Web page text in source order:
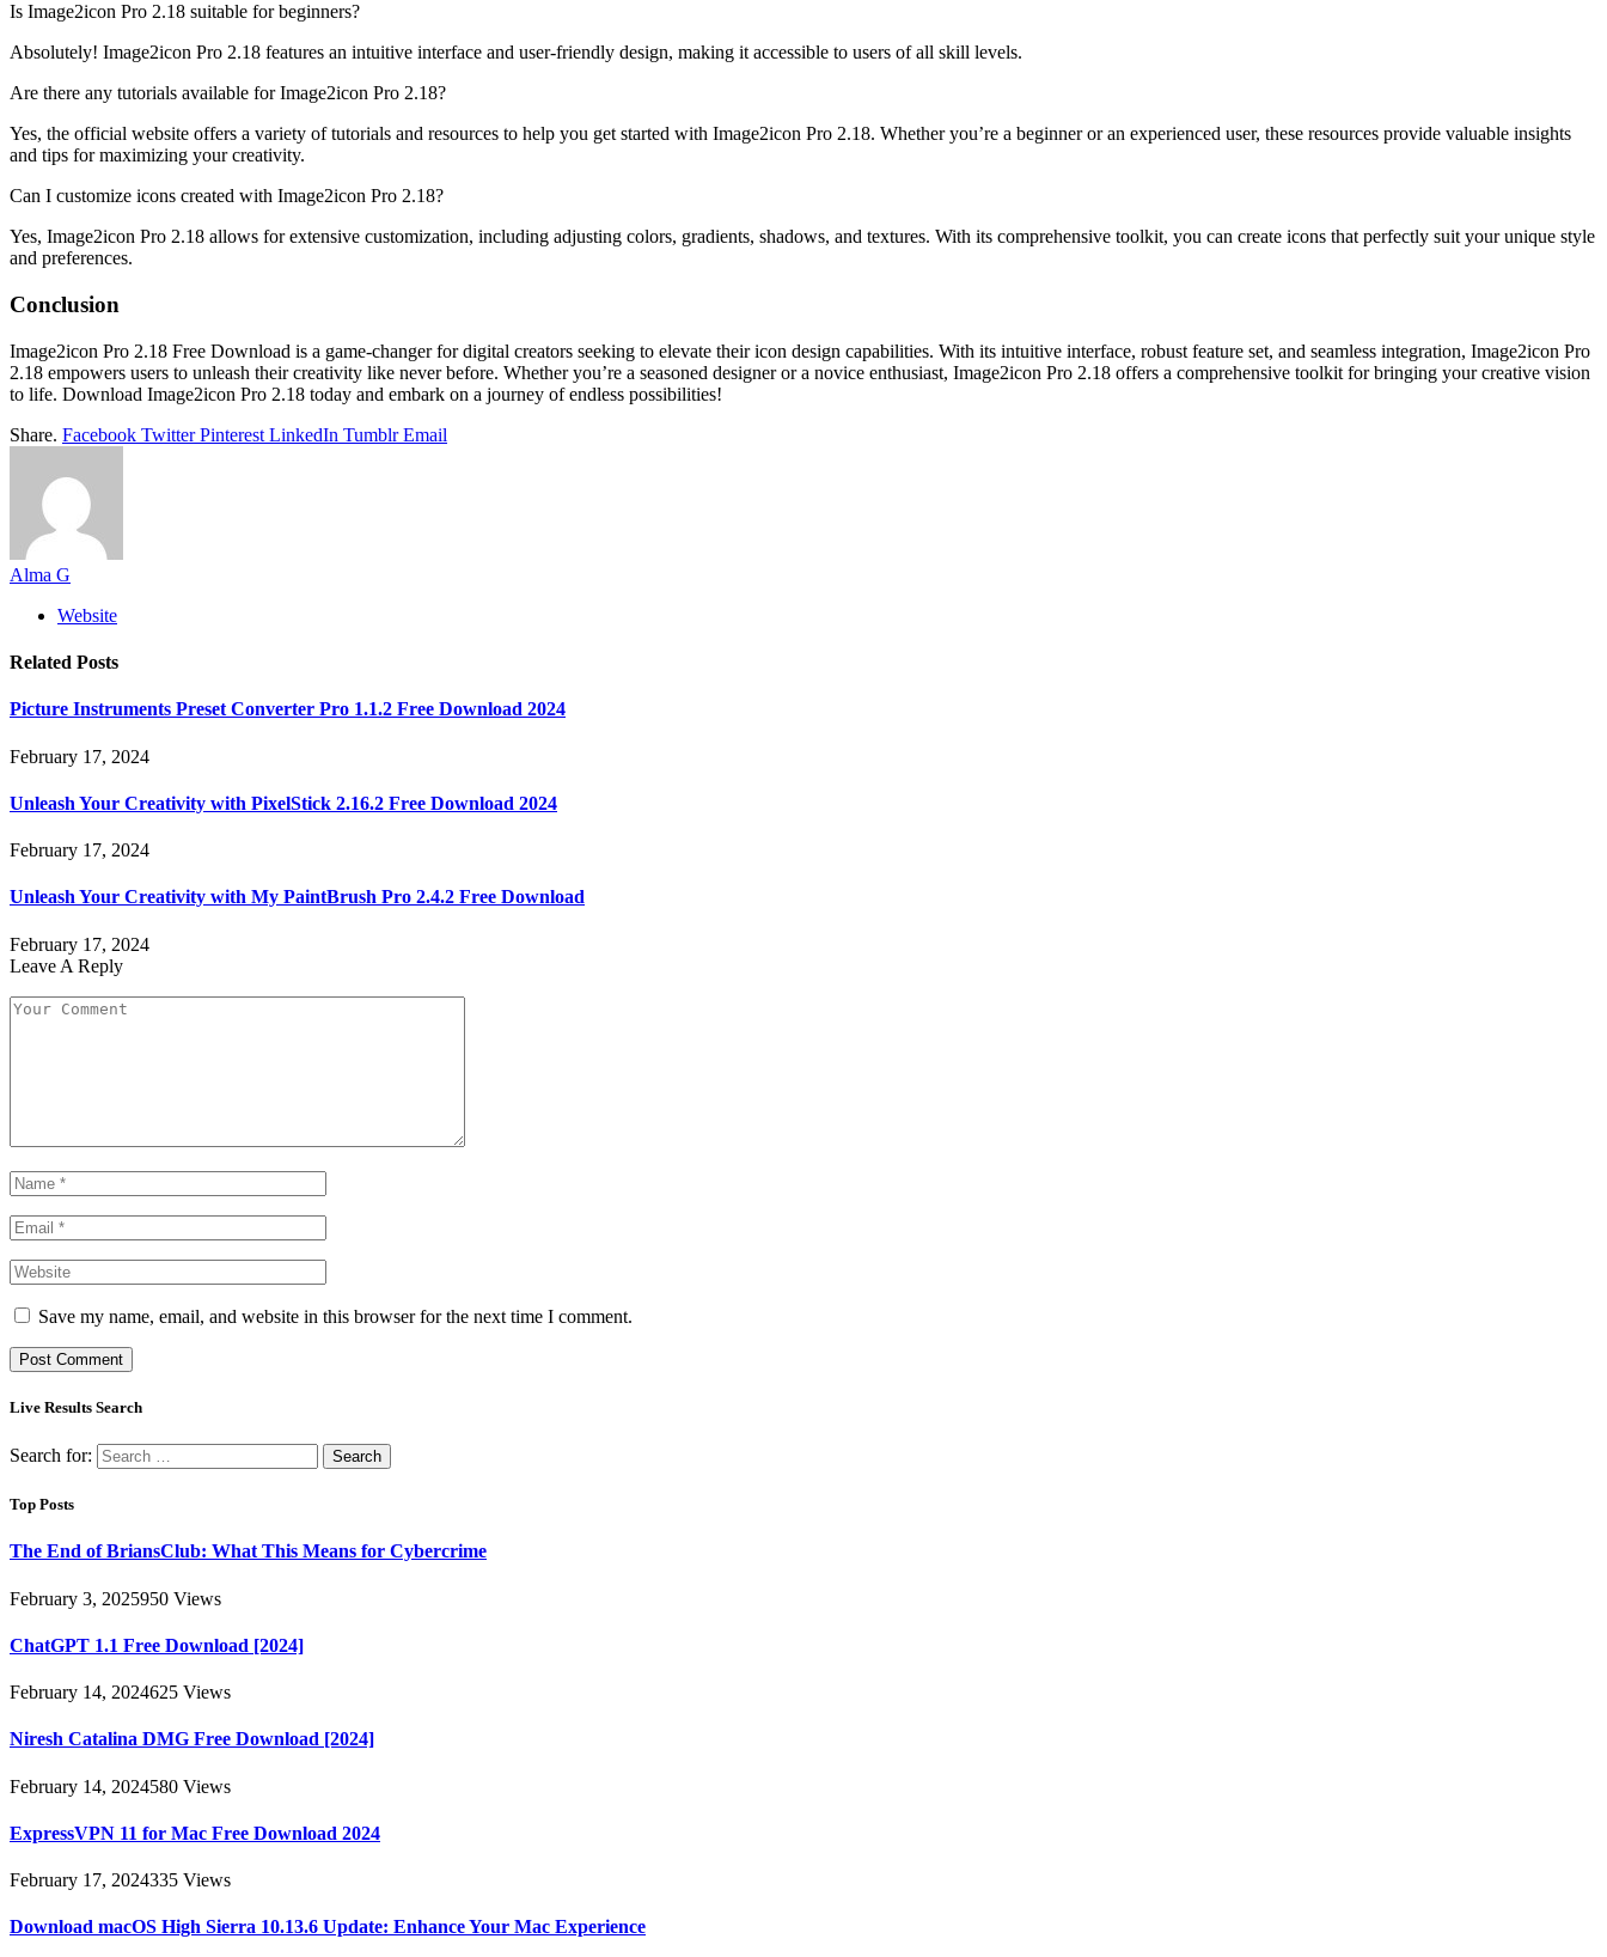
Is Image2icon Pro 2.18 suitable for beginners?
Absolutely! Image2icon Pro 2.18 features an intuitive interface and user-friendly design, making it accessible to users of all skill levels.
Are there any tutorials available for Image2icon Pro 2.18?
Yes, the official website offers a variety of tutorials and resources to help you get started with Image2icon Pro 2.18. Whether you’re a beginner or an experienced user, these resources provide valuable insights
and tips for maximizing your creativity.
Can I customize icons created with Image2icon Pro 2.18?
Yes, Image2icon Pro 2.18 allows for extensive customization, including adjusting colors, gradients, shadows, and textures. With its comprehensive toolkit, you can create icons that perfectly suit your unique style
and preferences.
Conclusion
Image2icon Pro 2.18 Free Download is a game-changer for digital creators seeking to elevate their icon design capabilities. With its intuitive interface, robust feature set, and seamless integration, Image2icon Pro
2.18 empowers users to unleash their creativity like never before. Whether you’re a seasoned designer or a novice enthusiast, Image2icon Pro 2.18 offers a comprehensive toolkit for bringing your creative vision
to life. Download Image2icon Pro 2.18 today and embark on a journey of endless possibilities!
Share. Facebook Twitter Pinterest LinkedIn Tumblr Email
Alma G
Website
Related Posts
Picture Instruments Preset Converter Pro 1.1.2 Free Download 2024
February 17, 2024
Unleash Your Creativity with PixelStick 2.16.2 Free Download 2024
February 17, 2024
Unleash Your Creativity with My PaintBrush Pro 2.4.2 Free Download
February 17, 2024
Leave A Reply
Save my name, email, and website in this browser for the next time I comment.
Live Results Search
Search for:
Top Posts
The End of BriansClub: What This Means for Cybercrime
February 3, 2025950 Views
ChatGPT 1.1 Free Download [2024]
February 14, 2024625 Views
Niresh Catalina DMG Free Download [2024]
February 14, 2024580 Views
ExpressVPN 11 for Mac Free Download 2024
February 17, 2024335 Views
Download macOS High Sierra 10.13.6 Update: Enhance Your Mac Experience